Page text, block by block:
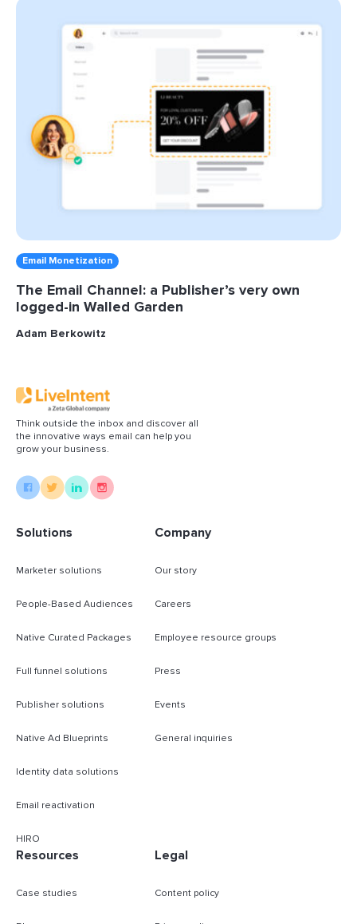
Email Monetization
The Email Channel: a Publisher’s very own
logged-in Walled Garden
Adam Berkowitz
Think outside the inbox and discover all
the innovative ways email can help you
grow your business.
Solutions
Marketer solutions
People-Based Audiences
Native Curated Packages
Full funnel solutions
Publisher solutions
Native Ad Blueprints
Identity data solutions
Email reactivation
HIRO
Company
Our story
Careers
Employee resource groups
Press
Events
General inquiries
Resources
Case studies
Legal
Content policy